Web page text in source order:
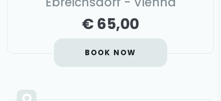
€ 65,00
BOOK NOW